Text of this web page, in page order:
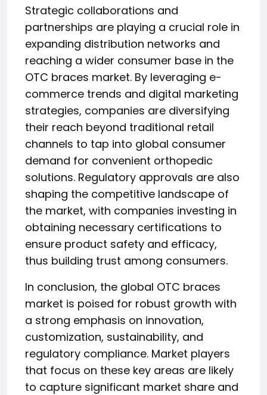
Strategic collaborations and
partnerships are playing a crucial role in
expanding distribution networks and
reaching a wider consumer base in the
OTC braces market. By leveraging e-
commerce trends and digital marketing
strategies, companies are diversifying
their reach beyond traditional retail
channels to tap into global consumer
demand for convenient orthopedic
solutions. Regulatory approvals are also
shaping the competitive landscape of
the market, with companies investing in
obtaining necessary certifications to
ensure product safety and efficacy,
thus building trust among consumers.
In conclusion, the global OTC braces
market is poised for robust growth with
a strong emphasis on innovation,
customization, sustainability, and
regulatory compliance. Market players
that focus on these key areas are likely
to capture significant market share and